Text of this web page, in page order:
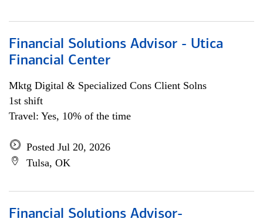
Financial Solutions Advisor - Utica
Financial Center
Mktg Digital & Specialized Cons Client Solns
1st shift
Travel: Yes, 10% of the time
Posted Jul 20, 2026
Tulsa, OK
Financial Solutions Advisor-